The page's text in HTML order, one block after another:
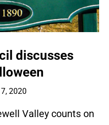
discusses
2020
Valley counts on